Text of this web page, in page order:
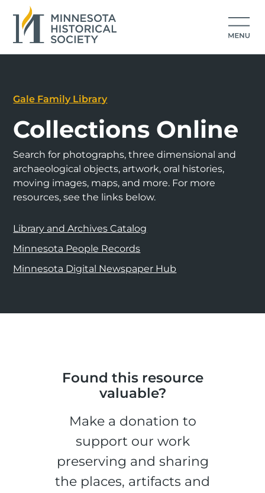
Gale Family Library
Collections Online
Search for photographs, three dimensional and
archaeological objects, artwork, oral histories,
moving images, maps, and more. For more
resources, see the links below.
Library and Archives Catalog
Minnesota People Records
Minnesota Digital Newspaper Hub
Found this resource
valuable?
Make a donation to
support our work
preserving and sharing
the places, artifacts and